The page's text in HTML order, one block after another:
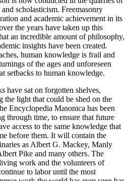
scholasticism. Freemasonry
and academic achievement in its
the years have taken up this
an incredible amount of philosophy,
insights have been created.
human knowledge is frail and
of the ages and unforeseen
setbacks to human knowledge.
have sat on forgotten shelves,
the light that could be shed on the
Encyclopedia Masonica has been
through time, to ensure that future
access to the same knowledge that
before them. It will contain the
as Albert G. Mackey, Manly
Pike and many others. The
work and the volunteers of
to labor until the most